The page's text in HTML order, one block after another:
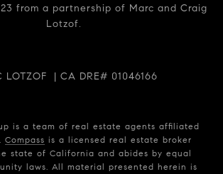
from a partnership of Marc and Craig
Lotzof.
LOTZOF | CA DRE# 01046166
is a team of real estate agents affiliated
Compass is a licensed real estate broker
state of California and abides by equal
laws. All material presented herein is